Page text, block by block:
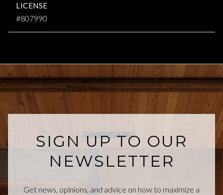
LICENSE
#807990
SIGN UP TO OUR
NEWSLETTER
Get news, opinions, and advice on how to maximize a